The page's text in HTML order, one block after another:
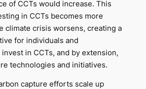
of CCTs would increase. This
in CCTs becomes more
climate crisis worsens, creating a
for individuals and
in CCTs, and by extension,
technologies and initiatives.
capture efforts scale up